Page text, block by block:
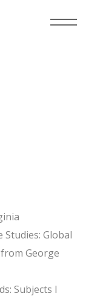
Global
George
Subjects I